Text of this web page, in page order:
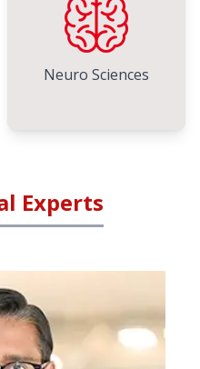
Neuro Sciences
Experts